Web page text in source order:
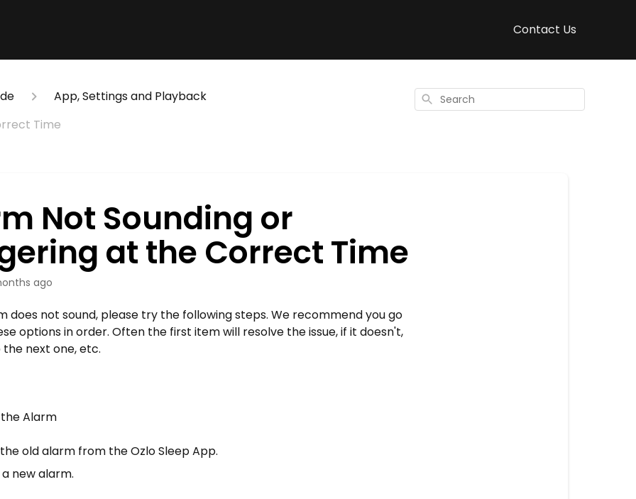
Contact Us
App, Settings and Playback
Time
Search
Not Sounding or
at the Correct Time
ago
does not sound, please try the following steps. We recommend you go
options in order. Often the first item will resolve the issue, if it doesn't,
next one, etc.
the Alarm
old alarm from the Ozlo Sleep App.
new alarm.